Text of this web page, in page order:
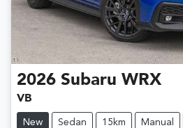
2026 Subaru WRX
VB
New Sedan 15km Manual